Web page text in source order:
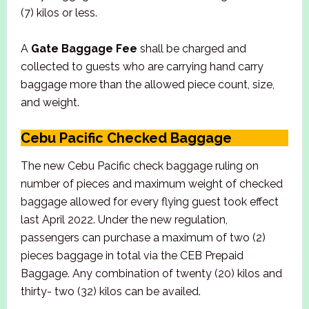
(7) kilos or less.
A Gate Baggage Fee shall be charged and
collected to guests who are carrying hand carry
baggage more than the allowed piece count, size,
and weight.
Cebu Pacific Checked Baggage
The new Cebu Pacific check baggage ruling on
number of pieces and maximum weight of checked
baggage allowed for every flying guest took effect
last April 2022. Under the new regulation,
passengers can purchase a maximum of two (2)
pieces baggage in total via the CEB Prepaid
Baggage. Any combination of twenty (20) kilos and
thirty- two (32) kilos can be availed.